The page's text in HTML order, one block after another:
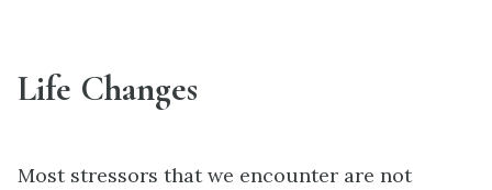
Life Changes
Most stressors that we encounter are not